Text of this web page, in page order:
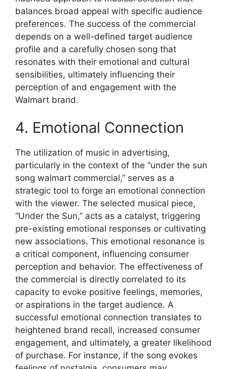
balances broad appeal with specific audience
preferences. The success of the commercial
depends on a well-defined target audience
profile and a carefully chosen song that
resonates with their emotional and cultural
sensibilities, ultimately influencing their
perception of and engagement with the
Walmart brand.
4. Emotional Connection
The utilization of music in advertising,
particularly in the context of the “under the sun
song walmart commercial,” serves as a
strategic tool to forge an emotional connection
with the viewer. The selected musical piece,
“Under the Sun,” acts as a catalyst, triggering
pre-existing emotional responses or cultivating
new associations. This emotional resonance is
a critical component, influencing consumer
perception and behavior. The effectiveness of
the commercial is directly correlated to its
capacity to evoke positive feelings, memories,
or aspirations in the target audience. A
successful emotional connection translates to
heightened brand recall, increased consumer
engagement, and ultimately, a greater likelihood
of purchase. For instance, if the song evokes